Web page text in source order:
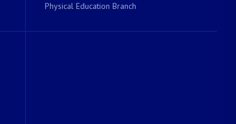
Physical Education Branch